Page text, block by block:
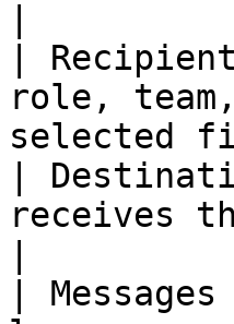
|
role,
selected
|
receives
|